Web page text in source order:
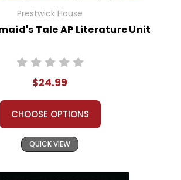
Prestwick House
Tale AP Literature Unit
$24.99
CHOOSE OPTIONS
QUICK VIEW